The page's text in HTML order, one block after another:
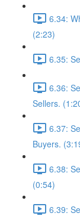
6.34:
(2:23)
6.35:
6.36:
Sellers.
6.37:
Buyers.
6.38:
(0:54)
6.39: